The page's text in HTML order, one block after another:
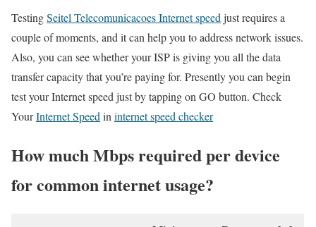
TestingSeitel Telecomunicacoes Internet speed just requires a
couple of moments, and it can help you to address network issues.
Also, you can see whether your ISP is giving you all the data
transfer capacity that you’re paying for. Presently you can begin
test your Internet speed just by tapping on GO button. Check
YourInternet Speed in internet speed checker
How much Mbps required per device
for common internet usage?